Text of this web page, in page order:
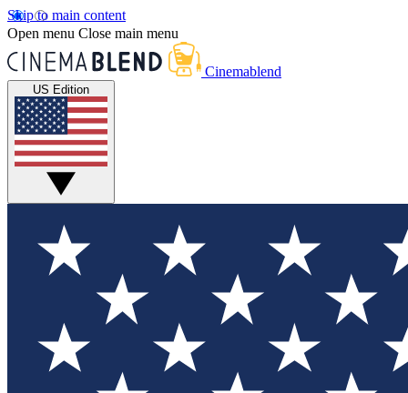
Skip to main content
Open menu Close main menu
Cinemablend
US Edition